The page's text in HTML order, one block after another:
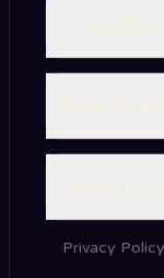
Privacy Policy